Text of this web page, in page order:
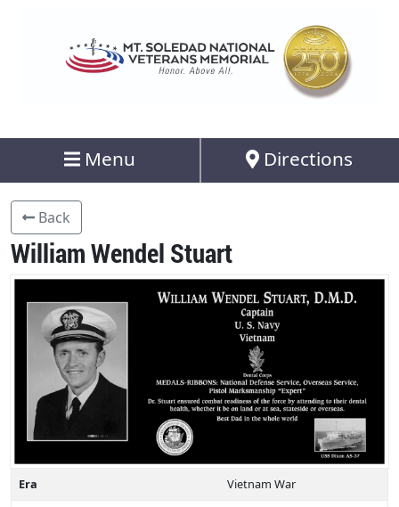
Menu Directions
Back
William Wendel Stuart
Era
Vietnam War